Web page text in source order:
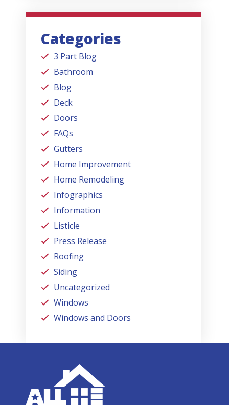
Categories
3 Part Blog
Bathroom
Blog
Deck
Doors
FAQs
Gutters
Home Improvement
Home Remodeling
Infographics
Information
Listicle
Press Release
Roofing
Siding
Uncategorized
Windows
Windows and Doors